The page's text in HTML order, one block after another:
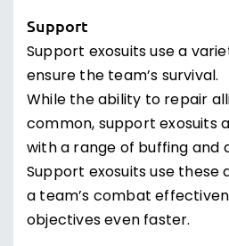
Support
Support exosuits use a
ensure the team’s survival.
While the ability to repair
common, support exosuits
with a range of buffing and
Support exosuits use these
a team’s combat
objectives even faster.